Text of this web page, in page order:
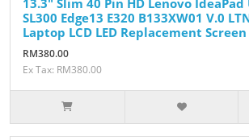
SL300 Edge13 E320 B133XW01 V.0
Laptop LCD LED Replacement Screen
RM380.00
Ex Tax: RM380.00